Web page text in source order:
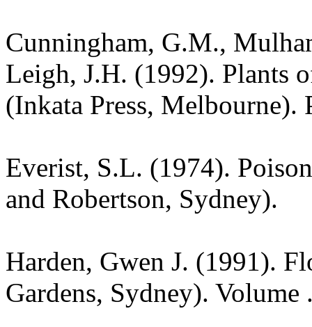
Cunningham, G.M.,
Leigh, J.H. (1992). Plants
(Inkata Press, Melbourne).
Everist, S.L. (1974).
and Robertson, Sydney).
Harden, Gwen J. (1991).
Gardens, Sydney). Volume